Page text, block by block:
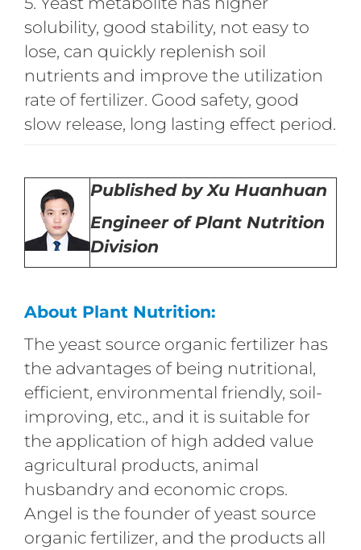
solubility, good stability, not easy to
lose, can quickly replenish soil
nutrients and improve the utilization
rate of fertilizer. Good safety, good
slow release, long lasting effect period.
Published by Xu Huanhuan
Engineer of Plant Nutrition
Division
About Plant Nutrition:
The yeast source organic fertilizer has
the advantages of being nutritional,
efficient, environmental friendly, soil-
improving, etc., and it is suitable for
the application of high added value
agricultural products, animal
husbandry and economic crops.
Angel is the founder of yeast source
organic fertilizer, and the products all